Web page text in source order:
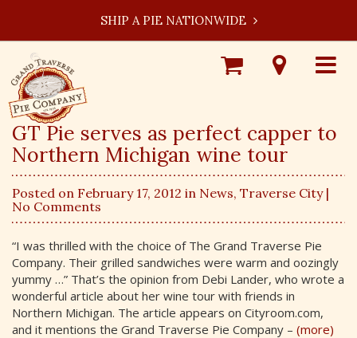
SHIP A PIE NATIONWIDE
Toggle
Visit
Our
Shop
Online
GT Pie serves as perfect capper to
Northern Michigan wine tour
Posted on February 17, 2012 in News, Traverse City|
No Comments
“I was thrilled with the choice of The Grand Traverse Pie
Company. Their grilled sandwiches were warm and oozingly
yummy …” That’s the opinion from Debi Lander, who wrote a
wonderful article about her wine tour with friends in
Northern Michigan. The article appears on Cityroom.com,
and it mentions the Grand Traverse Pie Company – (more)